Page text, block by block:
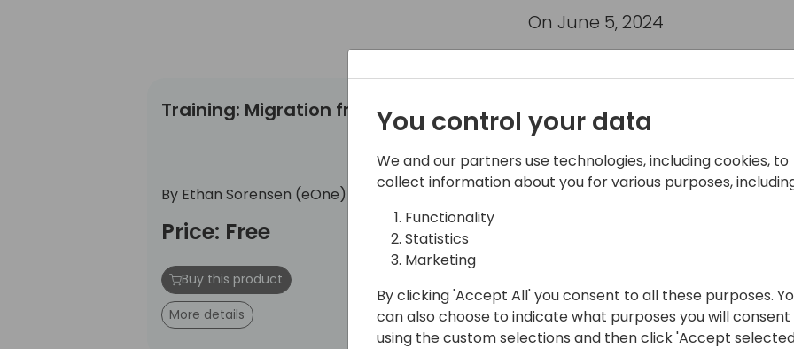
On June 5, 2024
Training: Migration from Historical ERP to Dynamics 365 Business Central
Training: Migration from Historical ERP to Dynamics 365 Business
By Ethan Sorensen (eOne)
Price: Free
Buy this product
More details
You control your data
We and our partners use technologies, including cookies, to
collect information about you for various purposes,
Functionality
Statistics
Marketing
By clicking 'Accept All' you consent to all these purposes.
can also choose to indicate what purposes you will
using the custom selections and then click 'Accept